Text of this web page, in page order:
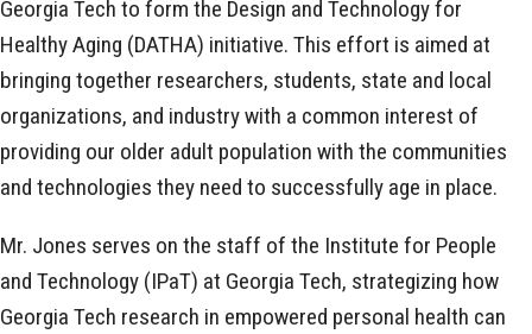
Georgia Tech to form the Design and Technology for
Healthy Aging (DATHA) initiative. This effort is aimed at
bringing together researchers, students, state and local
organizations, and industry with a common interest of
providing our older adult population with the communities
and technologies they need to successfully age in place.
Mr. Jones serves on the staff of the Institute for People
and Technology (IPaT) at Georgia Tech, strategizing how
Georgia Tech research in empowered personal health can